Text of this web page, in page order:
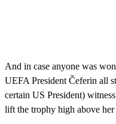
And in case anyone was
UEFA President Čeferin all
certain US President)
lift the trophy high above her